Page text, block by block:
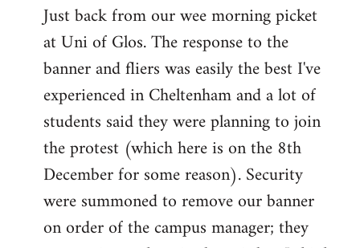
to
Welcome
libcom.org
Just back from our wee morning picket
at Uni of Glos. The response to the
banner and fliers was easily the best I've
experienced in Cheltenham and a lot of
students said they were planning to join
the protest (which here is on the 8th
December for some reason). Security
were summoned to remove our banner
on order of the campus manager; they